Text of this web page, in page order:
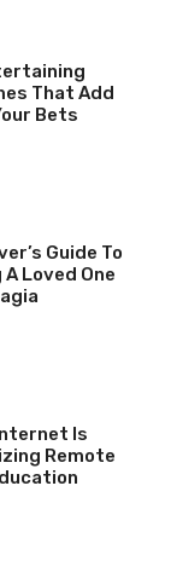
That Add
Bets
Guide To
Loved One
Is
Remote